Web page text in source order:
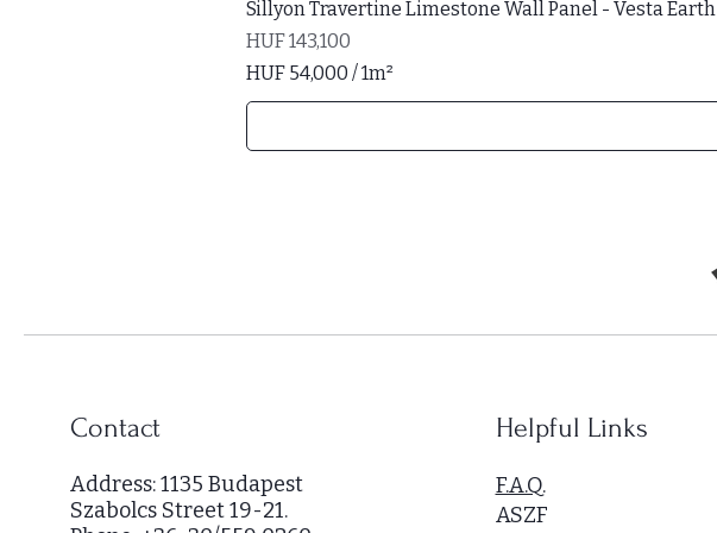
Sillyon Travertine Limestone Wall Panel - Vesta Earth
Price
HUF 143,100
HUF 54,000 /1m²
H
F
0
q
u
Contact
Address: 1135 Budapest
Szabolcs Street 19-21.
Helpful Links
F.A.Q.
ASZF